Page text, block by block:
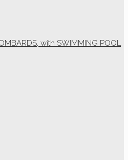
with SWIMMING POOL